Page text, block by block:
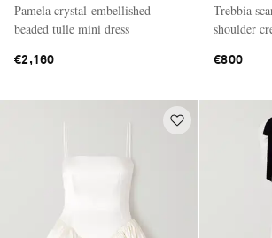
Pamela crystal-embellished
beaded tulle mini dress
€2,160
Trebbia
shoulder
€800